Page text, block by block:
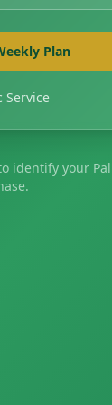
Plan
Service
identify your